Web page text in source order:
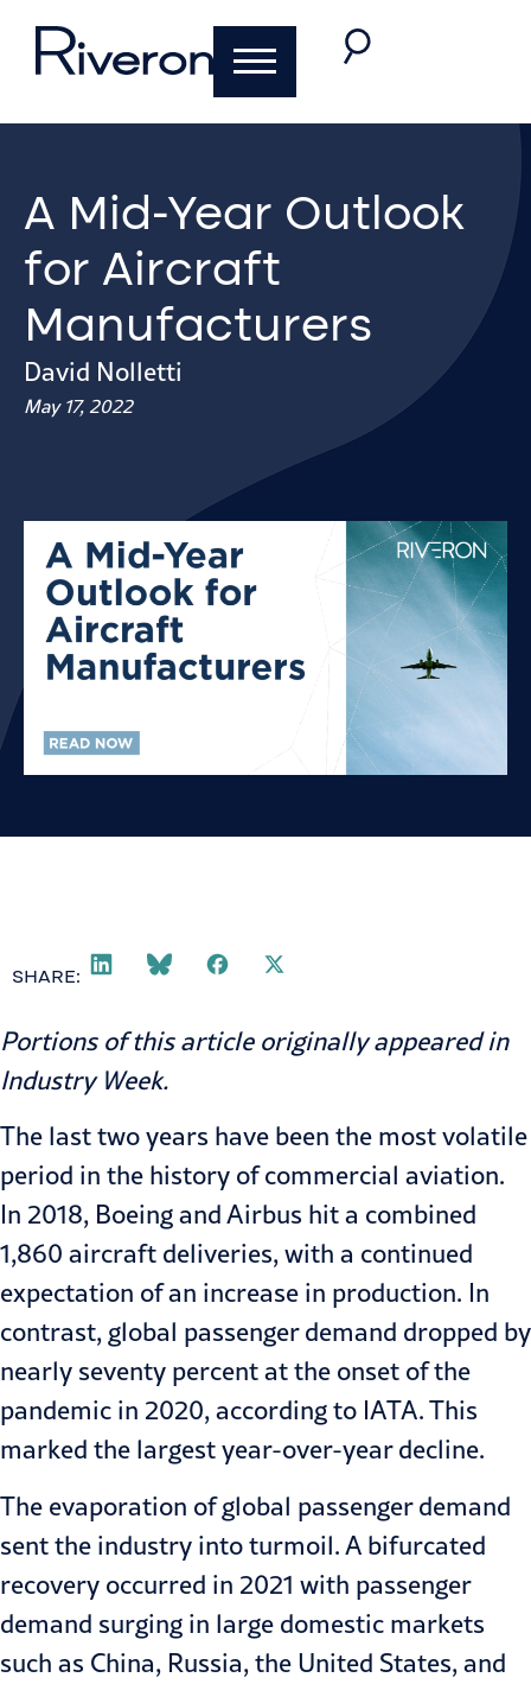
A Mid-Year Outlook
for Aircraft
Manufacturers
David Nolletti
May 17, 2022
SHARE:
Portions of this article originally appeared in
Industry Week.
The last two years have been the most volatile
period in the history of commercial aviation.
In 2018, Boeing and Airbus hit a combined
1,860 aircraft deliveries, with a continued
expectation of an increase in production. In
contrast, global passenger demand dropped by
nearly seventy percent at the onset of the
pandemic in 2020,according to IATA. This
marked the largest year-over-year decline.
The evaporation of global passenger demand
sent the industry into turmoil. A bifurcated
recovery occurred in 2021 with passenger
demand surging in large domestic markets
such as China, Russia, the United States, and